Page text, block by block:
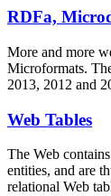
RDFa,
More and more
Microformats.
2013, 2012 and
Web Tables
The Web
entities, and are
relational Web